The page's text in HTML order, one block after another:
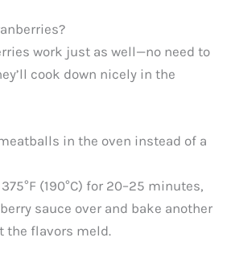
work just as well—no need to
cook down nicely in the
in the oven instead of a
(190°C) for 20–25 minutes,
sauce over and bake another
the flavors meld.